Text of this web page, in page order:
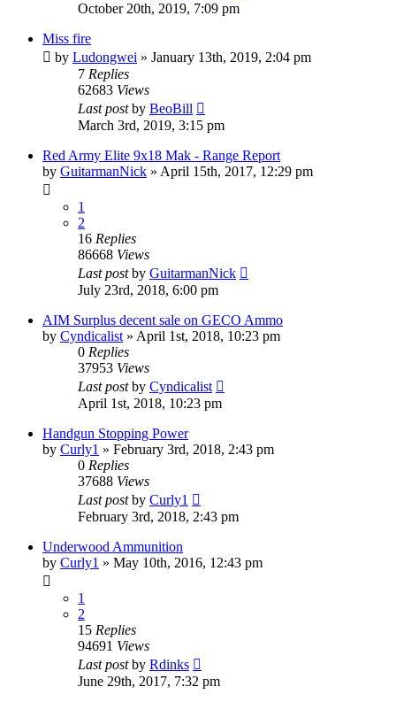
October 20th, 2019, 7:09 pm
Miss fire
by Ludongwei » January 13th, 2019, 2:04 pm
7 Replies
62683 Views
Last postby BeoBill
March 3rd, 2019, 3:15 pm
Red Army Elite 9x18 Mak - Range Report
by GuitarmanNick » April 15th, 2017, 12:29 pm
1
2
16 Replies
86668 Views
Last postby GuitarmanNick
July 23rd, 2018, 6:00 pm
AIM Surplus decent sale on GECO Ammo
by Cyndicalist » April 1st, 2018, 10:23 pm
0 Replies
37953 Views
Last postby Cyndicalist
April 1st, 2018, 10:23 pm
Handgun Stopping Power
by Curly1 » February 3rd, 2018, 2:43 pm
0 Replies
37688 Views
Last postby Curly1
February 3rd, 2018, 2:43 pm
Underwood Ammunition
by Curly1 » May 10th, 2016, 12:43 pm
1
2
15 Replies
94691 Views
Last postby Rdinks
June 29th, 2017, 7:32 pm